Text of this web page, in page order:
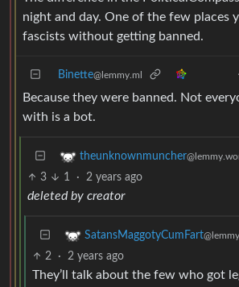
night and day. One of the few places
fascists without getting banned.
Binette@lemmy.ml
Because they were banned. Not
with is a bot.
theunknownmuncher
3 1 · 2 years ago
deleted by creator
SatansMaggotyCumFart
2 · 2 years ago
They’ll talk about the few who got